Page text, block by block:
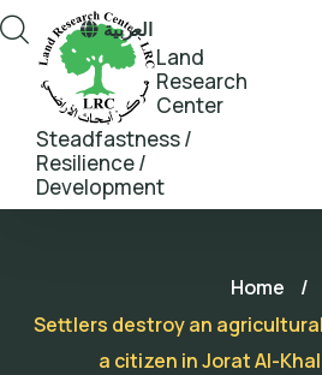
Land
Research
Center
Steadfastness /
Resilience /
Development
العربية
Home
/
Settlers destroy an
a citizen in Jorat Al-